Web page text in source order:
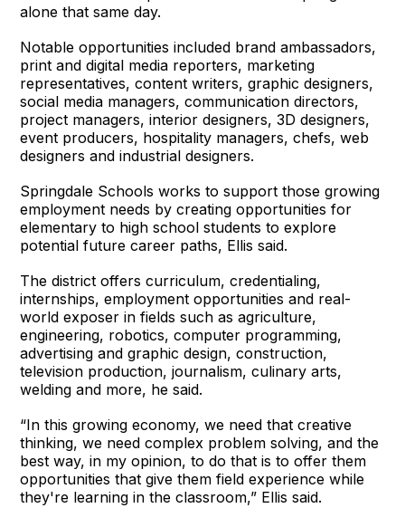
alone that same day.
Notable opportunities included brand ambassadors,
print and digital media reporters, marketing
representatives, content writers, graphic designers,
social media managers, communication directors,
project managers, interior designers, 3D designers,
event producers, hospitality managers, chefs, web
designers and industrial designers.
Springdale Schools works to support those growing
employment needs by creating opportunities for
elementary to high school students to explore
potential future career paths, Ellis said.
The district offers curriculum, credentialing,
internships, employment opportunities and real-
world exposer in fields such as agriculture,
engineering, robotics, computer programming,
advertising and graphic design, construction,
television production, journalism, culinary arts,
welding and more, he said.
“In this growing economy, we need that creative
thinking, we need complex problem solving, and the
best way, in my opinion, to do that is to offer them
opportunities that give them field experience while
they're learning in the classroom,” Ellis said.